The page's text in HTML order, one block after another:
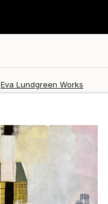
Eva Lundgreen Works